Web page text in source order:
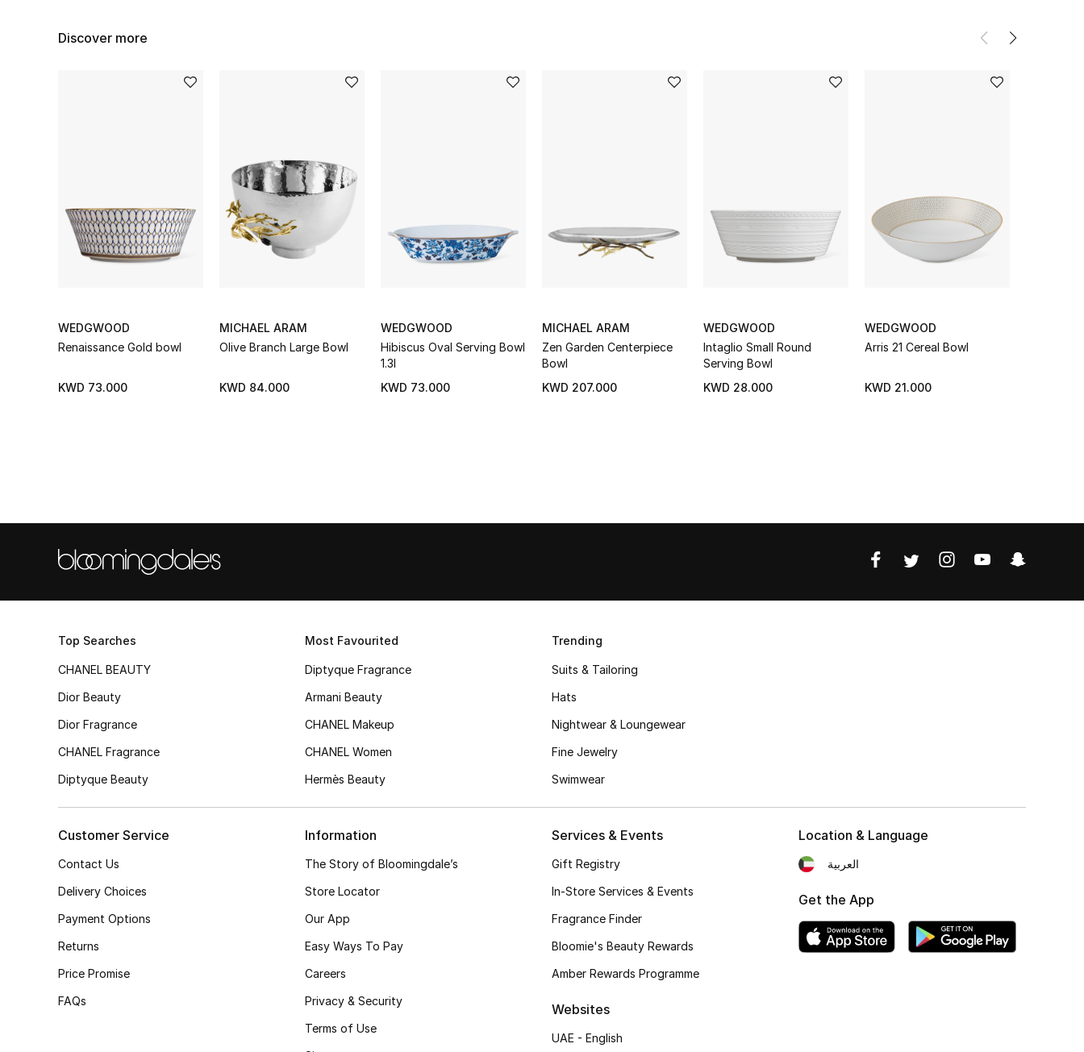
Discover more
WEDGWOOD
Renaissance Gold bowl
KWD 73.000
MICHAEL ARAM
Olive Branch Large Bowl
KWD 84.000
WEDGWOOD
Hibiscus Oval Serving Bowl
1.3l
KWD 73.000
MICHAEL ARAM
Zen Garden Centerpiece
Bowl
KWD 207.000
WEDGWOOD
Intaglio Small Round
Serving Bowl
KWD 28.000
WEDGWOOD
Arris 21 Cereal Bowl
KWD 21.000
Top Searches
CHANEL BEAUTY
Dior Beauty
Dior Fragrance
CHANEL Fragrance
Diptyque Beauty
Most Favourited
Diptyque Fragrance
Armani Beauty
CHANEL Makeup
CHANEL Women
Hermès Beauty
Trending
Suits & Tailoring
Hats
Nightwear & Loungewear
Fine Jewelry
Swimwear
Customer Service
Contact Us
Delivery Choices
Payment Options
Returns
Price Promise
FAQs
Information
The Story of Bloomingdale’s
Store Locator
Our App
Easy Ways To Pay
Careers
Privacy & Security
Terms of Use
Services & Events
Gift Registry
In-Store Services & Events
Fragrance Finder
Bloomie's Beauty Rewards
Amber Rewards Programme
Websites
UAE - English
Location & Language
العربية
Get the App